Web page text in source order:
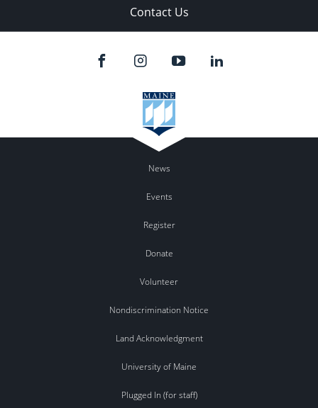
Contact Us
News
Events
Register
Donate
Volunteer
Nondiscrimination Notice
Land Acknowledgment
University of Maine
Plugged In (for staff)